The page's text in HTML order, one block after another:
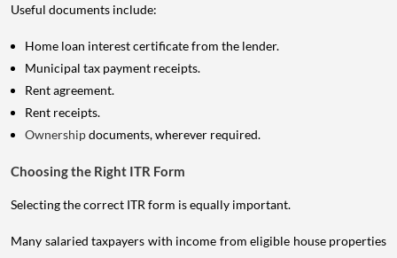
Useful documents include:
Home loan interest certificate from the lender.
Municipal tax payment receipts.
Rent agreement.
Rent receipts.
Ownershipdocuments, wherever required.
Choosing the Right ITR Form
Selecting the correct ITR form is equally important.
Many salaried taxpayers with income from eligible house properties